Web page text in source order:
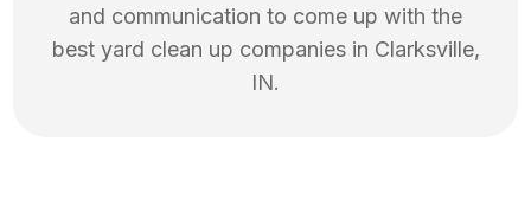
and communication to come up with the
best yard clean up companies in Clarksville,
IN.